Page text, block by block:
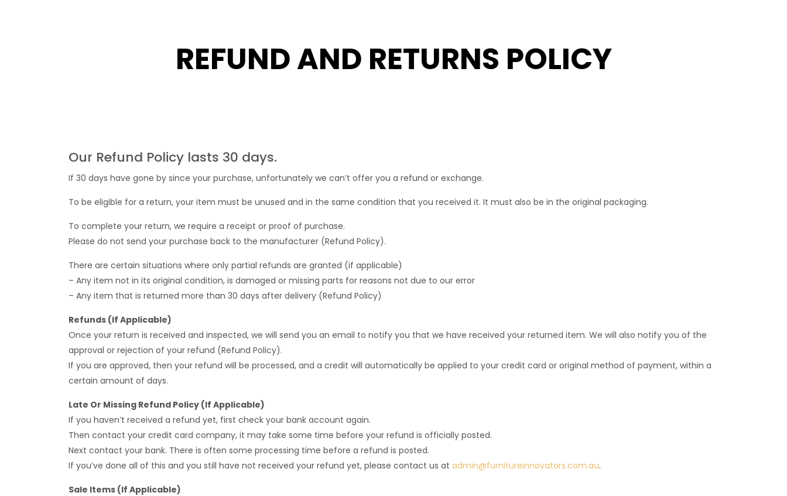
REFUND AND RETURNS POLICY
Our Refund Policy lasts 30 days.
If 30 days have gone by since your purchase, unfortunately we can’t offer you a refund or exchange.
To be eligible for a return, your item must be unused and in the same condition that you received it. It must also be in the original packaging.
To complete your return, we require a receipt or proof of purchase.
Please do not send your purchase back to the manufacturer (Refund Policy).
There are certain situations where only partial refunds are granted (if applicable)
– Any item not in its original condition, is damaged or missing parts for reasons not due to our error
– Any item that is returned more than 30 days after delivery (Refund Policy)
Refunds (If Applicable)
Once your return is received and inspected, we will send you an email to notify you that we have received your returned item. We will also notify you of the
approval or rejection of your refund (Refund Policy).
If you are approved, then your refund will be processed, and a credit will automatically be applied to your credit card or original method of payment, within a
certain amount of days.
Late Or Missing Refund Policy (If Applicable)
If you haven’t received a refund yet, first check your bank account again.
Then contact your credit card company, it may take some time before your refund is officially posted.
Next contact your bank. There is often some processing time before a refund is posted.
If you’ve done all of this and you still have not received your refund yet, please contact us at admin@furnitureinnovators.com.au.
Sale Items (If Applicable)